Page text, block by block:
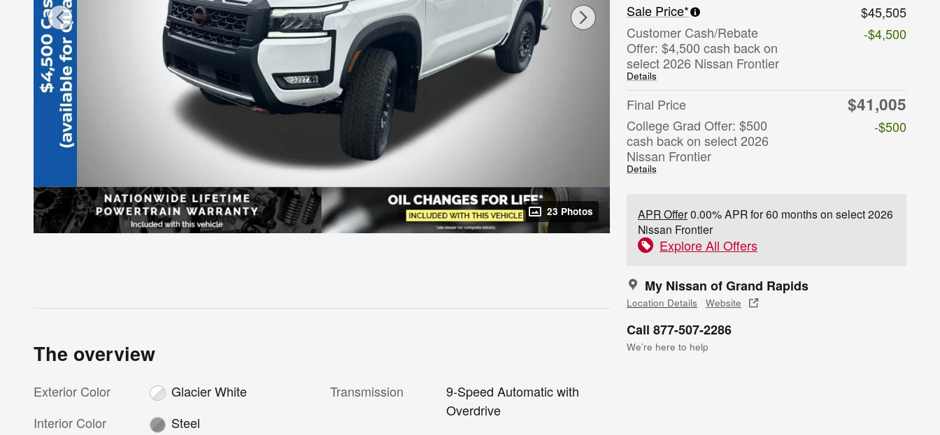
23 Photos
Sale Price*
$45,505
Customer Cash/Rebate
Offer: $4,500 cash back on
select 2026 Nissan Frontier
Details
-$4,500
Final Price $41,005
College Grad Offer: $500
cash back on select 2026
Nissan Frontier
Details
-$500
APR Offer0.00% APR for 60 months on select 2026
Nissan Frontier
Explore All Offers
My Nissan of Grand Rapids
Location Details Website
Call 877-507-2286
We’re here to help
The overview
Exterior Color
Glacier White
Interior Color
Steel
Transmission
9-Speed Automatic with
Overdrive